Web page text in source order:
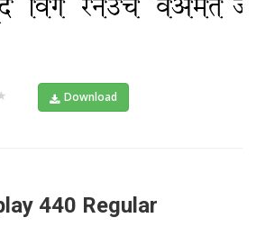
Download
440 Regular